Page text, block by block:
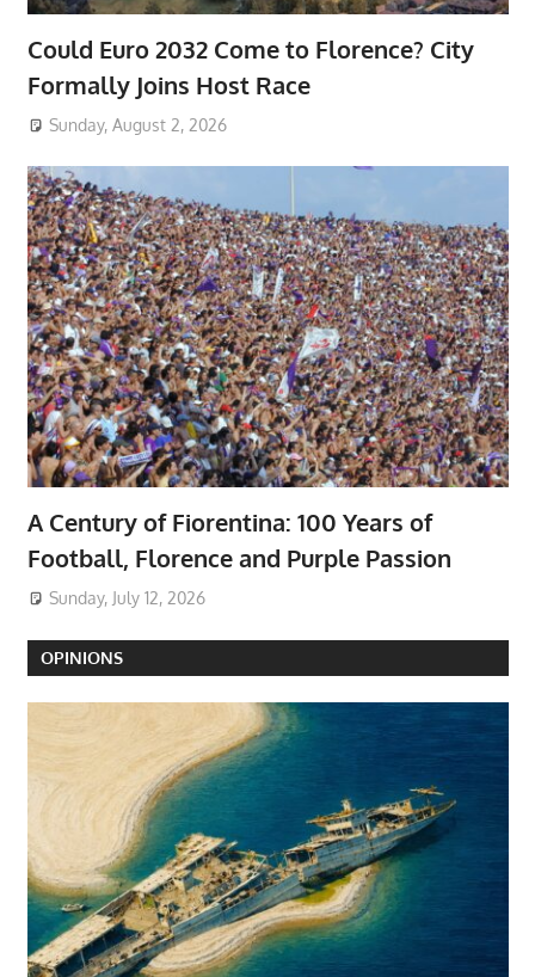
Could Euro 2032 Come to Florence? City
Formally Joins Host Race
Sunday, August 2, 2026
A Century of Fiorentina: 100 Years of
Football, Florence and Purple Passion
Sunday, July 12, 2026
OPINIONS